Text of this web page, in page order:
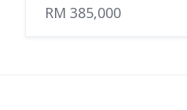
RM 385,000